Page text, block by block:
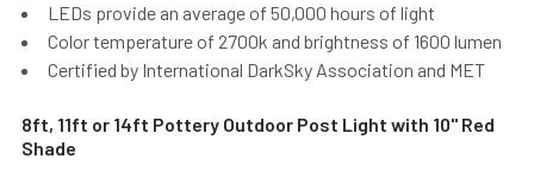
8ft, 11ft or 14ft Pottery Outdoor Post Light with 10" Red
Shade
LEDs provide an average of 50,000 hours of light
Color temperature of 2700k and brightness of 1600 lumen
Certified by International DarkSky Association and MET